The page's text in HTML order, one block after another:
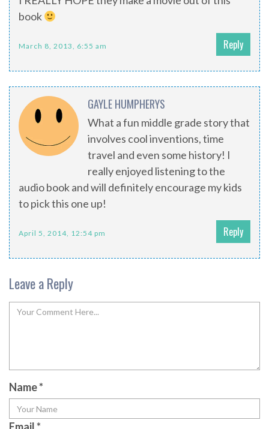
book
March 8, 2013, 6:55 am Reply
GAYLE HUMPHERYS
What a fun middle grade story that
involves cool inventions, time
travel and even some history! I
really enjoyed listening to the
audio book and will definitely encourage my kids
to pick this one up!
April 5, 2014, 12:54 pm Reply
Leave a Reply
Name*